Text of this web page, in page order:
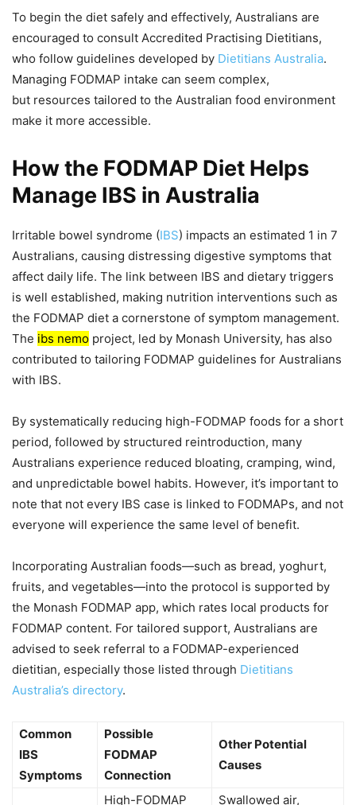
To begin the diet safely and effectively, Australians are
encouraged to consult Accredited Practising Dietitians,
who follow guidelines developed by Dietitians Australia.
Managing FODMAP intake can seem complex,
but resources tailored to the Australian food environment
make it more accessible.
How the FODMAP Diet Helps
Manage IBS in Australia
Irritable bowel syndrome (IBS) impacts an estimated 1 in 7
Australians, causing distressing digestive symptoms that
affect daily life. The link between IBS and dietary triggers
is well established, making nutrition interventions such as
the FODMAP diet a cornerstone of symptom management.
The ibs nemo project, led by Monash University, has also
contributed to tailoring FODMAP guidelines for Australians
with IBS.
By systematically reducing high-FODMAP foods for a short
period, followed by structured reintroduction, many
Australians experience reduced bloating, cramping, wind,
and unpredictable bowel habits. However, it’s important to
note that not every IBS case is linked to FODMAPs, and not
everyone will experience the same level of benefit.
Incorporating Australian foods—such as bread, yoghurt,
fruits, and vegetables—into the protocol is supported by
the Monash FODMAP app, which rates local products for
FODMAP content. For tailored support, Australians are
advised to seek referral to a FODMAP-experienced
dietitian, especially those listed through Dietitians
Australia’s directory.
Common
IBS
Symptoms
Possible
FODMAP
Connection
Other Potential
Causes
High-FODMAP Swallowed air,